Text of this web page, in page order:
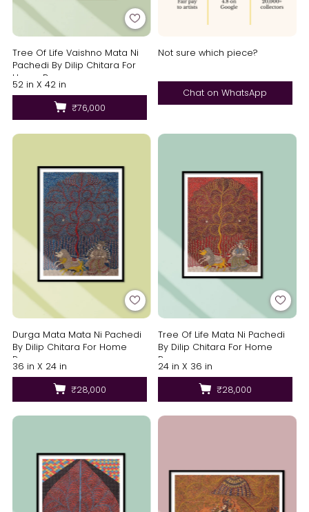
Tree Of Life Vaishno Mata Ni
Pachedi By Dilip Chitara For
Home Decor
52 in X 42 in
₹76,000
Not sure which piece?
Chat on WhatsApp
Durga Mata Mata Ni Pachedi
By Dilip Chitara For Home
Decor
36 in X 24 in
₹28,000
Tree Of Life Mata Ni Pachedi
By Dilip Chitara For Home
Decor
24 in X 36 in
₹28,000